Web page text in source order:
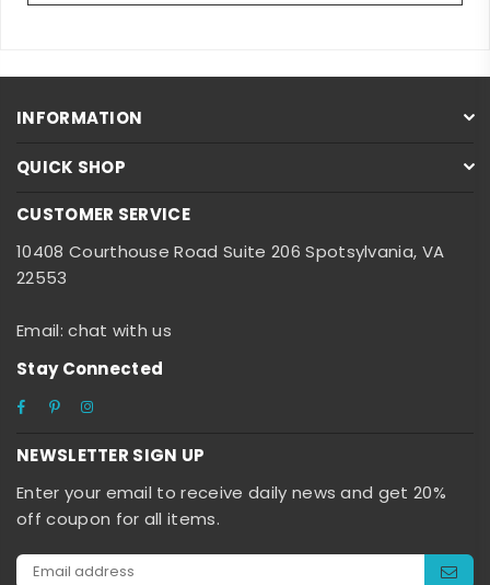
INFORMATION
QUICK SHOP
CUSTOMER SERVICE
10408 Courthouse Road Suite 206 Spotsylvania, VA
22553
Email: chat with us
Stay Connected
FacebookPinterest
NEWSLETTER SIGN UP
Enter your email to receive daily news and get 20%
off coupon for all items.